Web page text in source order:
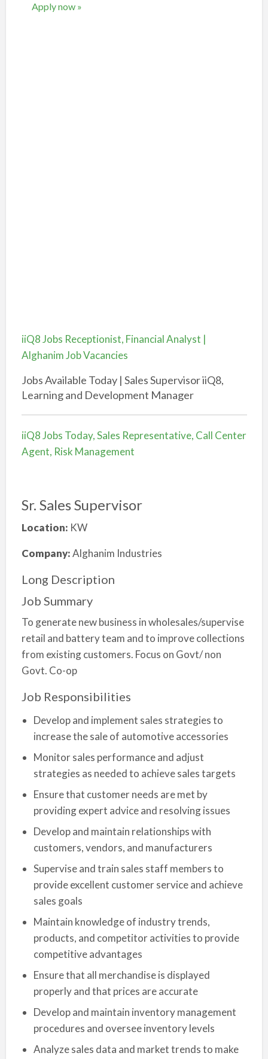
Apply now »
iiQ8 Jobs Receptionist, Financial Analyst |
Alghanim Job Vacancies
Jobs Available Today | Sales Supervisor iiQ8,
Learning and Development Manager
iiQ8 Jobs Today, Sales Representative, Call Center
Agent, Risk Management
Sr. Sales Supervisor
Location: KW
Company:Alghanim Industries
Long Description
Job Summary
To generate new business in wholesales/supervise
retail and battery team and to improve collections
from existing customers. Focus on Govt/ non
Govt. Co-op
Job Responsibilities
Develop and implement sales strategies to
increase the sale of automotive accessories
Monitor sales performance and adjust
strategies as needed to achieve sales targets
Ensure that customer needs are met by
providing expert advice and resolving issues
Develop and maintain relationships with
customers, vendors, and manufacturers
Supervise and train sales staff members to
provide excellent customer service and achieve
sales goals
Maintain knowledge of industry trends,
products, and competitor activities to provide
competitive advantages
Ensure that all merchandise is displayed
properly and that prices are accurate
Develop and maintain inventory management
procedures and oversee inventory levels
Analyze sales data and market trends to make